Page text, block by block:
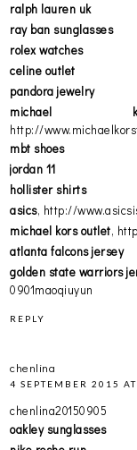
ralph lauren uk
ray ban sunglasses
rolex watches
celine outlet
pandora jewelry
michael
http://
mbt shoes
jordan 11
hollister shirts
asics, http://
michael kors outlet,
atlanta falcons jersey
golden state warriors
0901maoqiuyun
REPLY
chenlina
4 SEPTEMBER 2015
chenlina20150905
oakley sunglasses